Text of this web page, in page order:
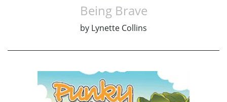
Being Brave
by Lynette Collins